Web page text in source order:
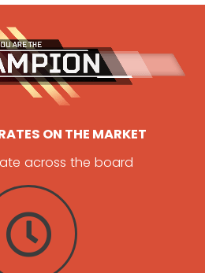
ON THE MARKET
across the board